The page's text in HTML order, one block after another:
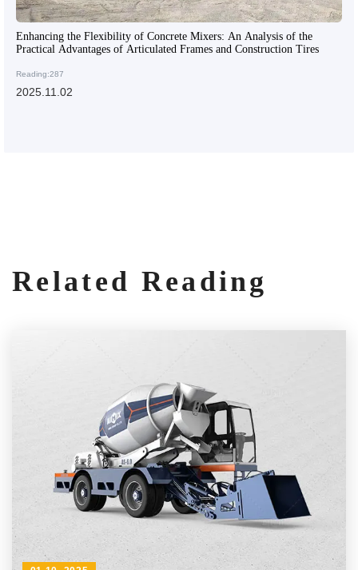
Enhancing the Flexibility of Concrete Mixers: An Analysis of the
Practical Advantages of Articulated Frames and Construction Tires
Reading:287
2025.11.02
Related Reading